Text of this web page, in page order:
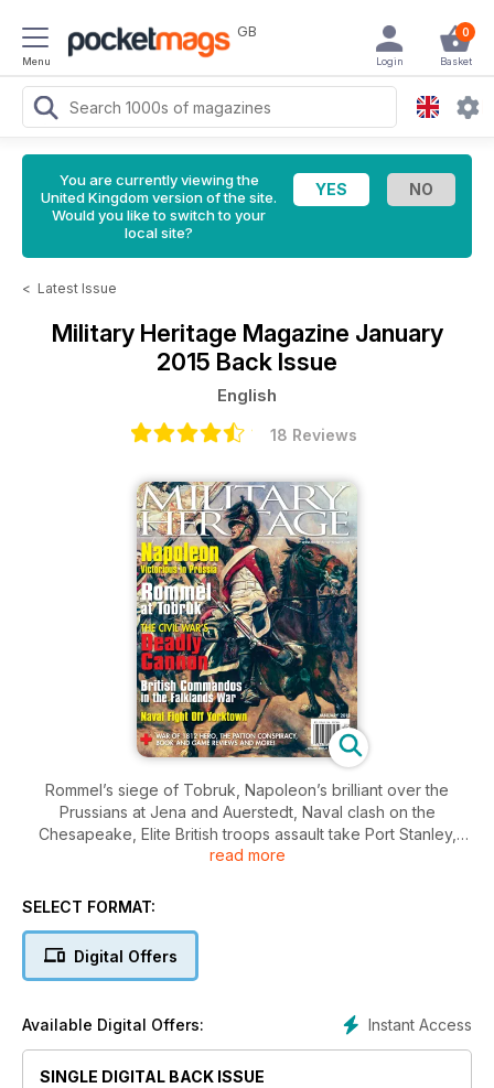
Menu
GB 0
Basket
Login
You are currently viewing the
United Kingdom version of the site.
Would you like to switch to your
local site?
< Latest Issue
Military Heritage Magazine January
2015 Back Issue
English
18 Reviews
Rommel’s siege of Tobruk, Napoleon’s brilliant over the
Prussians at Jena and Auerstedt, Naval clash on the
Chesapeake, Elite British troops assault take Port Stanley,
Japanese Samurai vs. Kublai Khan, plus Civil War cannon,
read more
SELECT FORMAT:
Digital Offers
Instant Access
Available Digital Offers:
SINGLE DIGITAL BACK ISSUE